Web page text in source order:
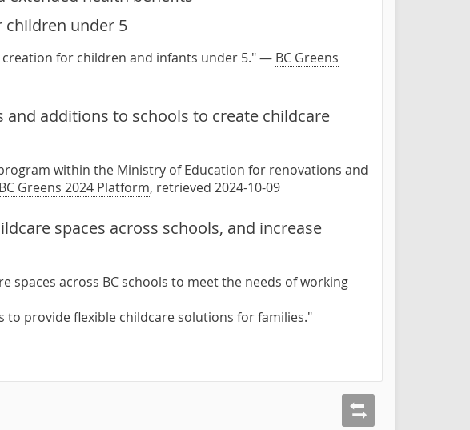
children under 5
creation for children and infants under 5." — BC Greens
additions to schools to create childcare
within the Ministry of Education for renovations and
BC Greens 2024 Platform, retrieved 2024-10-09
spaces across schools, and increase
spaces across BC schools to meet the needs of working
provide flexible childcare solutions for families."